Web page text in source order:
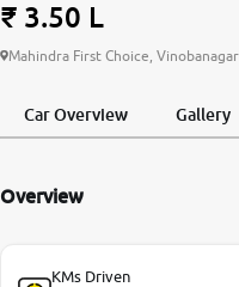
More
24x7 Helpline
₹ 3.50 L
Mahindra First Choice,
Car Overview Gallery
Overview
KMs Driven